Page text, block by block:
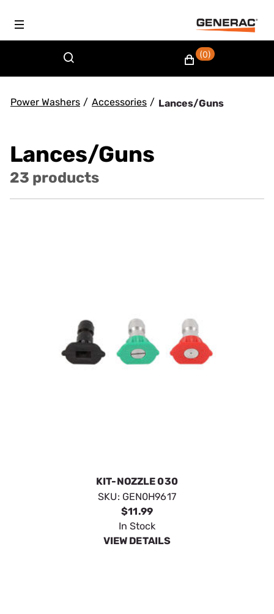
(0)
Power Washers / Accessories / Lances/Guns
Lances/Guns
23 products
KIT-NOZZLE 030
SKU: GEN0H9617
$11.99
In Stock
VIEW DETAILS